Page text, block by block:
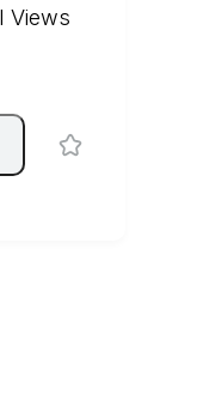
Views